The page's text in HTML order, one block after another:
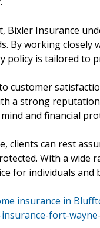
Bixler Insurance
By working
policy is tailored to
customer
a strong
and financial
clients can rest
With a wide
for individuals
insurance in
fort-